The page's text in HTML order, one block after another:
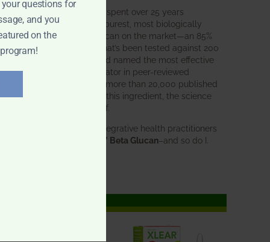
BWH Labs has spent over 25 years
perfecting the purest, most biologically
active beta glucan on the market—an 85%
pure formula that’s been tested against 200
competitors and named the most effective
immune modulator in peer-reviewed
research. With more than 20,000 published
studies behind this ingredient, the science
speaks for itself.
Doctors and integrative health practitioners
BWH-85™ Beta Glucan–and so do I.
questions for
and you
on the